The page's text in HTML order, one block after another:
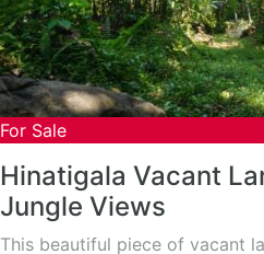
For Sale
Hinatigala Vacant
Jungle Views
This beautiful piece of vacant